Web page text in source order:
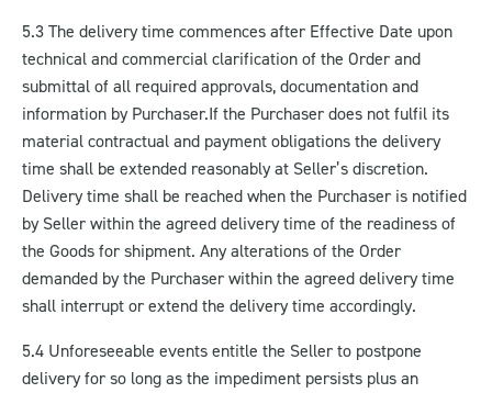
5.3 The delivery time commences after Effective Date upon
technical and commercial clarification of the Order and
submittal of all required approvals, documentation and
information by Purchaser.If the Purchaser does not fulfil its
material contractual and payment obligations the delivery
time shall be extended reasonably at Seller’s discretion.
Delivery time shall be reached when the Purchaser is notified
by Seller within the agreed delivery time of the readiness of
the Goods for shipment. Any alterations of the Order
demanded by the Purchaser within the agreed delivery time
shall interrupt or extend the delivery time accordingly.
5.4 Unforeseeable events entitle the Seller to postpone
delivery for so long as the impediment persists plus an